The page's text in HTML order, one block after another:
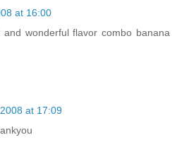
at 16:00
and wonderful flavor combo banana
at 17:09